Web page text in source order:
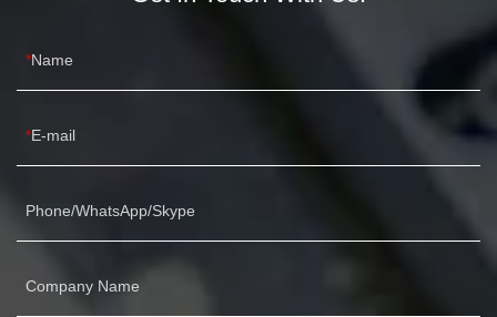
Name
E-mail
Phone/WhatsApp/Skype
Company Name